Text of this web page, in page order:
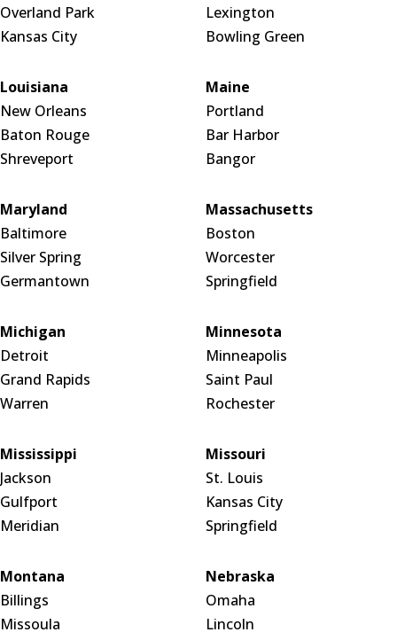
Overland Park
Kansas City
Lexington
Bowling Green
Louisiana
New Orleans
Baton Rouge
Shreveport
Maine
Portland
Bar Harbor
Bangor
Maryland
Baltimore
Silver Spring
Germantown
Massachusetts
Boston
Worcester
Springfield
Michigan
Detroit
Grand Rapids
Warren
Minnesota
Minneapolis
Saint Paul
Rochester
Mississippi
Jackson
Gulfport
Meridian
Missouri
St. Louis
Kansas City
Springfield
Montana
Billings
Missoula
Nebraska
Omaha
Lincoln